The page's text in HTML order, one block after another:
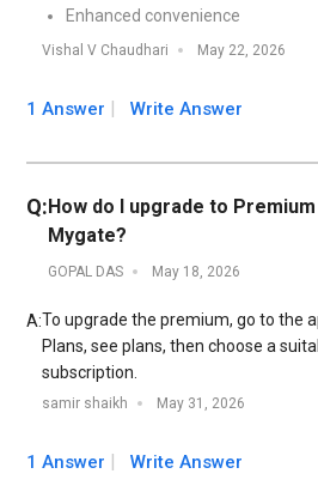
Enhanced convenience
Vishal V Chaudhari May 22, 2026
1 Answer Write Answer
Q:How do I upgrade to
Mygate?
GOPAL DAS May 18, 2026
A:To upgrade the premium, go to the
Plans, see plans, then choose a
subscription.
samir shaikh May 31, 2026
1 Answer Write Answer